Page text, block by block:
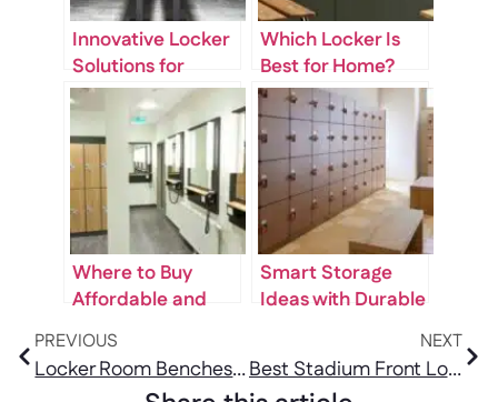
Innovative Locker
Solutions for
Gyms, Offices, and
Public Spaces
Which Locker Is
Best for Home?
Secure & Stylish
Options
Where to Buy
Affordable and
Durable Lockers
Near Me
Smart Storage
Ideas with Durable
PREVIOUS
Locker Room Benches: Types, Materials & What to Look For
NEXT
Best Stadium Front Lockers for Arenas & Sports Facilities